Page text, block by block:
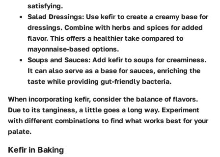
satisfying.
Salad Dressings: Use kefir to create a creamy base for
dressings. Combine with herbs and spices for added
flavor. This offers a healthier take compared to
mayonnaise-based options.
Soups and Sauces: Add kefir to soups for creaminess.
It can also serve as a base for sauces, enriching the
taste while providing gut-friendly bacteria.
When incorporating kefir, consider the balance of flavors.
Due to its tanginess, a little goes a long way. Experiment
with different combinations to find what works best for your
palate.
Kefir in Baking